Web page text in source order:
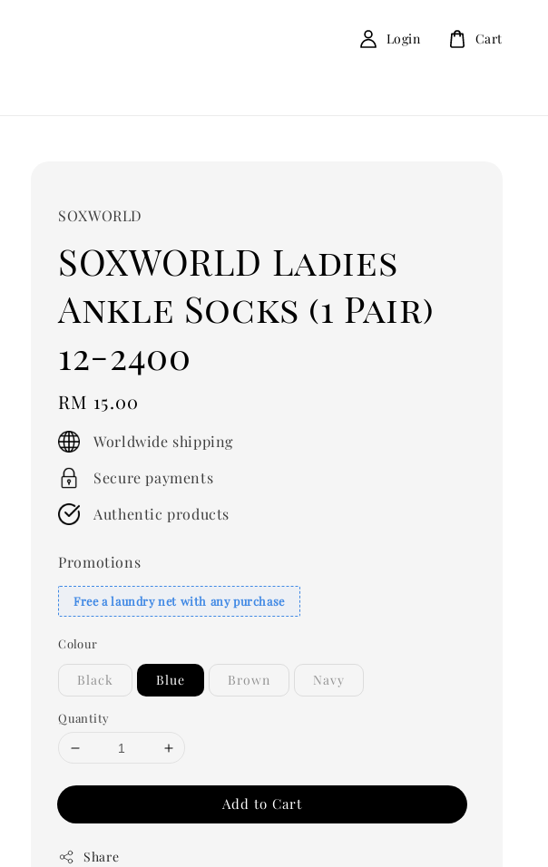
Login Cart
SOXWORLD
SOXWORLD Ladies
Ankle Socks (1 Pair)
12-2400
Regular
price
RM 15.00
Worldwide shipping
Secure payments
Authentic products
Promotions
Free a laundry net with any purchase
Colour
Black Blue Brown Navy
Quantity
Add to Cart
Share